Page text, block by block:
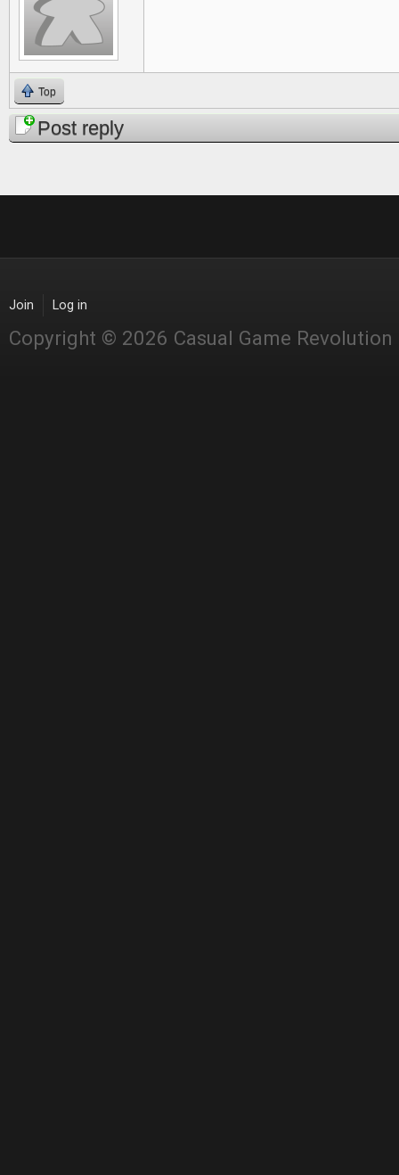
Top
Post reply
Join Log in
Copyright © 2026 Casual Game Revolution